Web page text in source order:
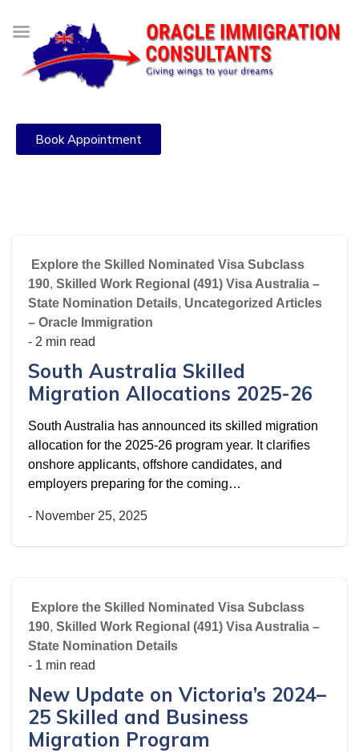
Book Appointment
Explore the Skilled Nominated Visa Subclass
190, Skilled Work Regional (491) Visa Australia –
State Nomination Details, Uncategorized Articles
– Oracle Immigration
- 2 min read
South Australia Skilled
Migration Allocations 2025-26
South Australia has announced its skilled migration
allocation for the 2025-26 program year. It clarifies
onshore applicants, offshore candidates, and
employers preparing for the coming…
- November 25, 2025
Explore the Skilled Nominated Visa Subclass
190, Skilled Work Regional (491) Visa Australia –
State Nomination Details
- 1 min read
New Update on Victoria’s 2024–
25 Skilled and Business
Migration Program